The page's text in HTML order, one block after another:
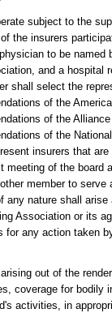
subject to the
the insurers
to be
and a hospital
shall select the
of the
of the
of the
insurers that
meeting of the board
member to
nature shall
Association or its
any action taken
out of the
coverage for bodily
activities, in